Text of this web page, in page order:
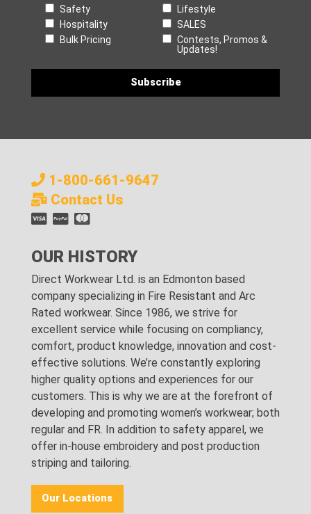
Safety
Lifestyle
Hospitality
SALES
Bulk Pricing
Contests, Promos &
Updates!
1-800-661-9647
Contact Us
OUR HISTORY
Direct Workwear Ltd. is an Edmonton based
company specializing in Fire Resistant and Arc
Rated workwear. Since 1986, we strive for
excellent service while focusing on compliancy,
comfort, product knowledge, innovation and cost-
effective solutions. We’re constantly exploring
higher quality options and experiences for our
customers. This is why we are at the forefront of
developing and promoting women’s workwear; both
regular and FR. In addition to safety apparel, we
offer in-house embroidery and post production
striping and tailoring.
Our Locations